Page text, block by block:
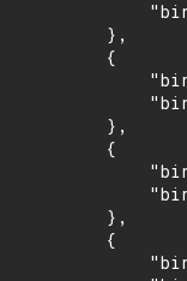
        },
        {
        },
        {
        },
        {